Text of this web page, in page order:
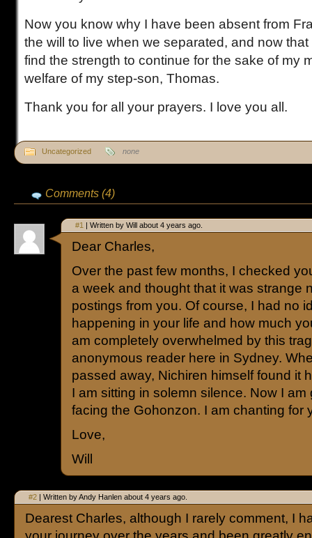
Now you know why I have been absent from
the will to live when we separated, and now
find the strength to continue for the sake of my
welfare of my step-son, Thomas.
Thank you for all your prayers. I love you all.
Uncategorized none
Comments (4)
#1 | Written by Will about 4 years ago.
Dear Charles,
Over the past few months, I checked
a week and thought that it was strange
postings from you. Of course, I had no
happening in your life and how much
am completely overwhelmed by this
anonymous reader here in Sydney.
passed away, Nichiren himself found it
I am sitting in solemn silence. Now I am
facing the Gohonzon. I am chanting for
Love,
Will
#2 | Written by Andy Hanlen about 4 years ago.
Dearest Charles, although I rarely comment, I